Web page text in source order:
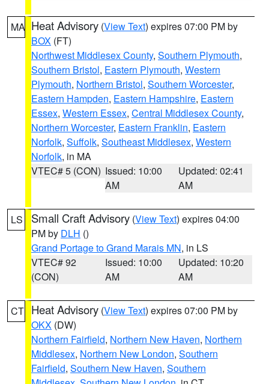
MA Heat Advisory (View Text) expires 07:00 PM by
BOX (FT)
Northwest Middlesex County, Southern Plymouth,
Southern Bristol, Eastern Plymouth, Western
Plymouth, Northern Bristol, Southern Worcester,
Eastern Hampden, Eastern Hampshire, Eastern
Essex, Western Essex, Central Middlesex County,
Northern Worcester, Eastern Franklin, Eastern
Norfolk, Suffolk, Southeast Middlesex, Western
Norfolk, in MA
VTEC# 5 (CON) Issued: 10:00
AM
Updated: 02:41
AM
LS Small Craft Advisory (View Text) expires 04:00
PM by DLH ()
Grand Portage to Grand Marais MN, in LS
VTEC# 92
(CON)
Issued: 10:00
AM
Updated: 10:20
AM
CT Heat Advisory (View Text) expires 07:00 PM by
OKX (DW)
Northern Fairfield, Northern New Haven, Northern
Middlesex, Northern New London, Southern
Fairfield, Southern New Haven, Southern